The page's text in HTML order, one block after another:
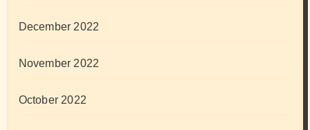
December 2022
November 2022
October 2022